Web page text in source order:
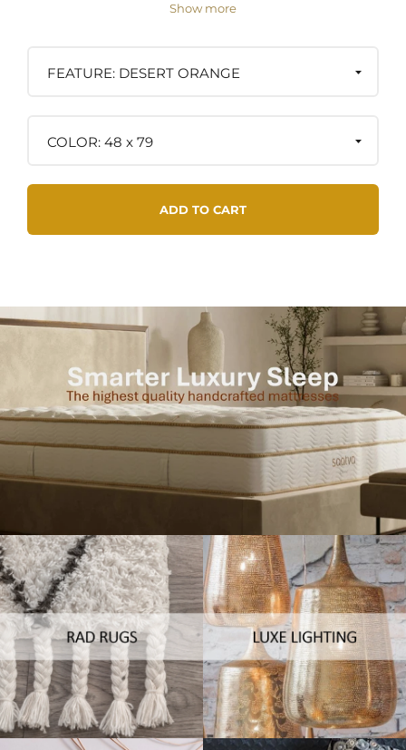
Materials:
polyester, giving the blanket both durability and
Care Instructions:
- Blankets soften up with each wash
Show more
DESERT ORANGE
48 x 79
ADD TO CART